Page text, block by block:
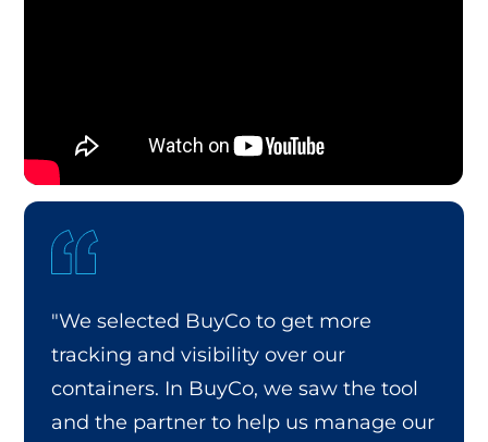
"We selected BuyCo to get more
tracking and visibility over our
containers. In BuyCo, we saw the tool
and the partner to help us manage our